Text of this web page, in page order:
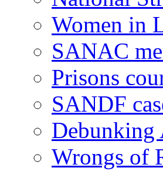
Women in
SANAC
Prisons
SANDF
Debunking
Wrongs of